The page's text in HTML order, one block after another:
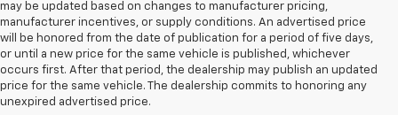
may be updated based on changes to manufacturer pricing,
manufacturer incentives, or supply conditions. An advertised price
will be honored from the date of publication for a period of five days,
or until a new price for the same vehicle is published, whichever
occurs first. After that period, the dealership may publish an updated
price for the same vehicle. The dealership commits to honoring any
unexpired advertised price.